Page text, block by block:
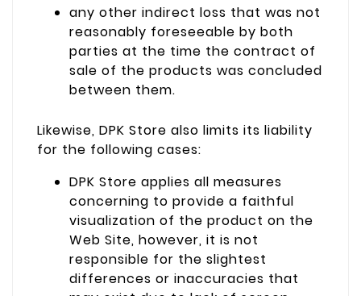
any other indirect loss that was not
reasonably foreseeable by both
parties at the time the contract of
sale of the products was concluded
between them.
Likewise, DPK Store also limits its liability
for the following cases:
DPK Store applies all measures
concerning to provide a faithful
visualization of the product on the
Web Site, however, it is not
responsible for the slightest
differences or inaccuracies that